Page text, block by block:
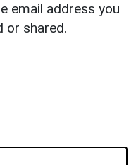
email address you
or shared.